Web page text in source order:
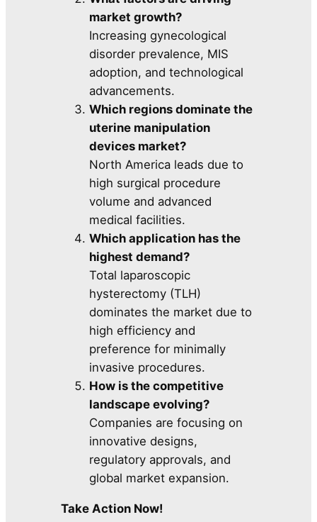
market growth?
Increasing gynecological
disorder prevalence, MIS
adoption, and technological
advancements.
Which regions dominate the
uterine manipulation
devices market?
North America leads due to
high surgical procedure
volume and advanced
medical facilities.
Which application has the
highest demand?
Total laparoscopic
hysterectomy (TLH)
dominates the market due to
high efficiency and
preference for minimally
invasive procedures.
How is the competitive
landscape evolving?
Companies are focusing on
innovative designs,
regulatory approvals, and
global market expansion.
Take Action Now!